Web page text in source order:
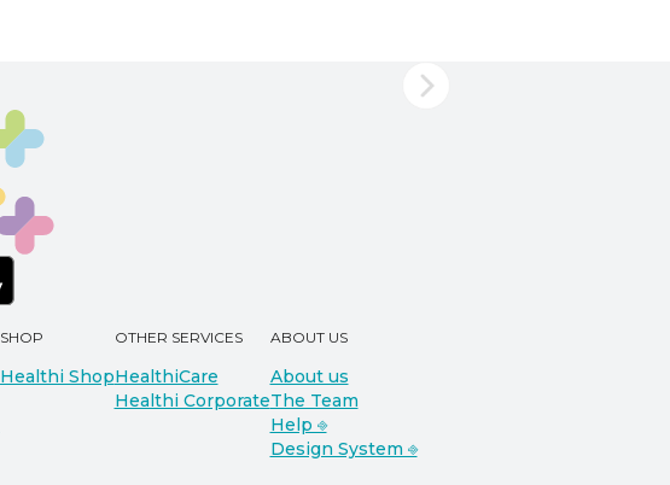
SHOP
Healthi Shop
OTHER SERVICES
HealthiCare
Healthi Corporate
ABOUT US
About us
The Team
Help ⎆
Design System ⎆